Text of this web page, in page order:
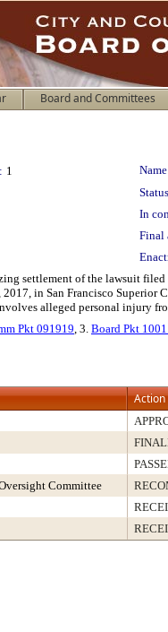
Board and Committees
1
In
Final
settlement of the lawsuit
in San Francisco Superior
alleged personal injury
Pkt 091919, 3. Board Pkt
Action
Committee